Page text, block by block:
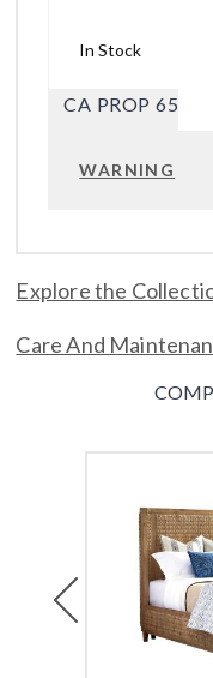
In Stock
CA PROP 65
WARNING
Explore the
Care And
Previous